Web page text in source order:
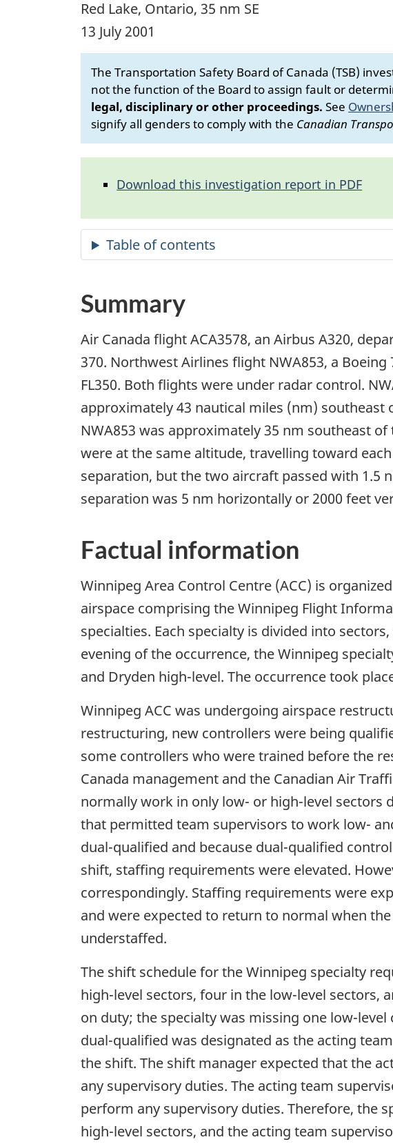
Red Lake, Ontario, 35 nm SE
13 July 2001
The Transportation Safety Board of Canada (TSB)
not the function of the Board to assign fault or
legal, disciplinary or other proceedings. See
signify all genders to comply with the Canadian
Download this investigation report in PDF
Summary
Air Canada flight ACA3578, an Airbus A320,
370. Northwest Airlines flight NWA853, a
FL350. Both flights were under radar control.
approximately 43 nautical miles (nm) southeast
NWA853 was approximately 35 nm southeast
were at the same altitude, travelling toward
separation, but the two aircraft passed with 1.5
separation was 5 nm horizontally or 2000 feet
Factual information
Winnipeg Area Control Centre (ACC) is
airspace comprising the Winnipeg Flight
specialties. Each specialty is divided into
evening of the occurrence, the Winnipeg
and Dryden high-level. The occurrence took
Winnipeg ACC was undergoing airspace
restructuring, new controllers were being
some controllers who were trained before the
Canada management and the Canadian Air
normally work in only low- or high-level sectors
that permitted team supervisors to work low-
dual-qualified and because dual-qualified
shift, staffing requirements were elevated.
correspondingly. Staffing requirements were
and were expected to return to normal when
understaffed.
The shift schedule for the Winnipeg specialty
high-level sectors, four in the low-level sectors,
on duty; the specialty was missing one low-
dual-qualified was designated as the acting
the shift. The shift manager expected that the
any supervisory duties. The acting team
perform any supervisory duties. Therefore, the
high-level sectors, and the acting team